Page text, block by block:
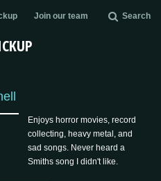
Join our team Search
Enjoys horror movies, record
collecting, heavy metal, and
sad songs. Never heard a
Smiths song I didn't like.